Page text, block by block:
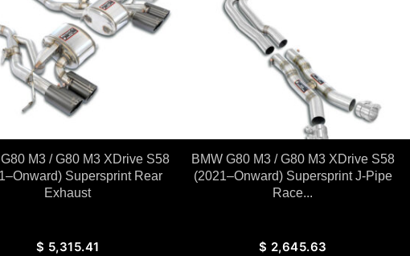
M3 / G80 M3 XDrive S58
Supersprint Rear
Exhaust
$ 5,315.41
BMW G80 M3 / G80 M3 XDrive S58
(2021–Onward) Supersprint J-Pipe
Race...
$ 2,645.63